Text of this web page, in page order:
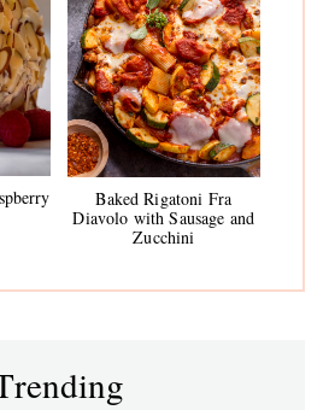
Baked Rigatoni Fra
Diavolo with Sausage and
Zucchini